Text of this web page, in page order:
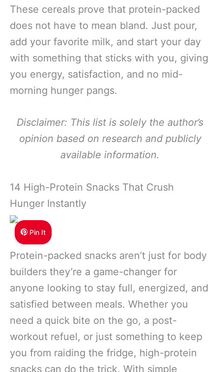
These cereals prove that protein-packed
does not have to mean bland. Just pour,
add your favorite milk, and start your day
with something that sticks with you, giving
you energy, satisfaction, and no mid-
morning hunger pangs.
Disclaimer: This list is solely the author’s
opinion based on research and publicly
available information.
14 High-Protein Snacks That Crush
Hunger Instantly
Pin It
Protein-packed snacks aren’t just for body
builders they’re a game-changer for
anyone looking to stay full, energized, and
satisfied between meals. Whether you
need a quick bite on the go, a post-
workout refuel, or just something to keep
you from raiding the fridge, high-protein
snacks can do the trick. With simple